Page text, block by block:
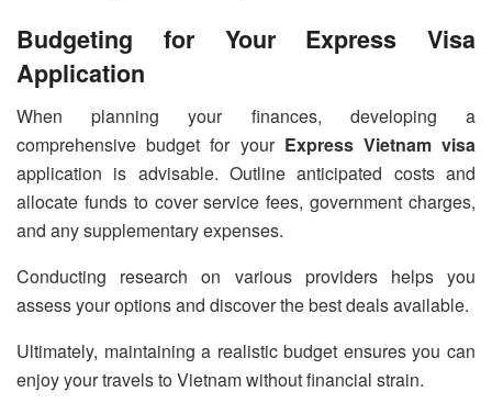
Budgeting for Your Express Visa
Application
When planning your finances, developing a
comprehensive budget for your Express Vietnam visa
application is advisable. Outline anticipated costs and
allocate funds to cover service fees, government charges,
and any supplementary expenses.
Conducting research on various providers helps you
assess your options and discover the best deals available.
Ultimately, maintaining a realistic budget ensures you can
enjoy your travels to Vietnam without financial strain.